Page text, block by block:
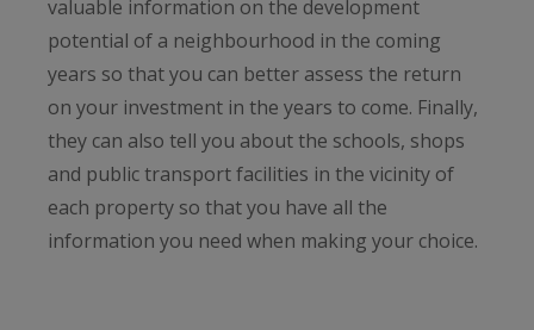
valuable information on the development
potential of a neighbourhood in the coming
years so that you can better assess the return
on your investment in the years to come. Finally,
they can also tell you about the schools, shops
and public transport facilities in the vicinity of
each property so that you have all the
information you need when making your choice.